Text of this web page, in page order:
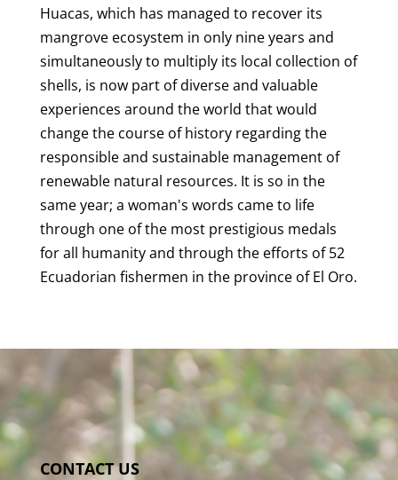
Huacas, which has managed to recover its
mangrove ecosystem in only nine years and
simultaneously to multiply its local collection of
shells, is now part of diverse and valuable
experiences around the world that would
change the course of history regarding the
responsible and sustainable management of
renewable natural resources. It is so in the
same year; a woman's words came to life
through one of the most prestigious medals
for all humanity and through the efforts of 52
Ecuadorian fishermen in the province of El Oro.
CONTACT US